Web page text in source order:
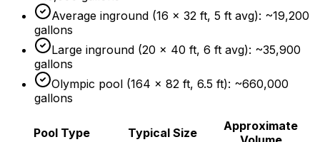
Average inground (16 × 32 ft, 5 ft avg): ~19,200
gallons
Large inground (20 × 40 ft, 6 ft avg): ~35,900
gallons
Olympic pool (164 × 82 ft, 6.5 ft): ~660,000
gallons
Pool Type Typical Size
Approximate